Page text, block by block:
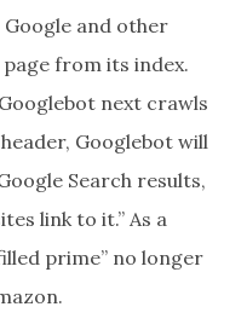
and other
from its index.
next crawls
Googlebot will
Search results,
link to it.” As a
prime” no longer